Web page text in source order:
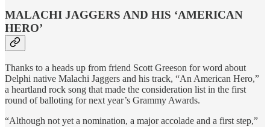
MALACHI JAGGERS AND HIS ‘AMERICAN
HERO’
Thanks to a heads up from friend Scott Greeson for word about
Delphi native Malachi Jaggers and his track, “An American Hero,”
a heartland rock song that made the consideration list in the first
round of balloting for next year’s Grammy Awards.
“Although not yet a nomination, a major accolade and a first step,”